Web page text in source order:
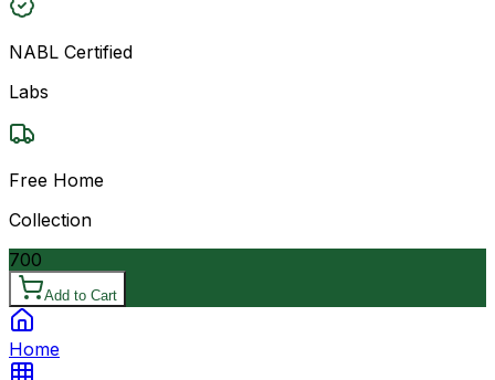
NABL Certified
Labs
Free Home
Collection
700
Add to Cart
Home